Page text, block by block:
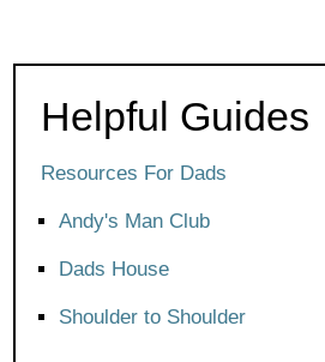
Helpful Guides
Resources For Dads
Andy's Man Club
Dads House
Shoulder to Shoulder